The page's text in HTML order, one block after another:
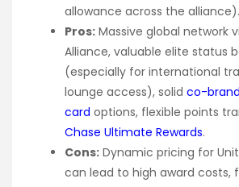
allowance across the alliance).
Pros: Massive global network
Alliance, valuable elite status
(especially for international
lounge access), solid co-
card options, flexible points
Chase Ultimate Rewards.
Cons: Dynamic pricing for
can lead to high award costs,